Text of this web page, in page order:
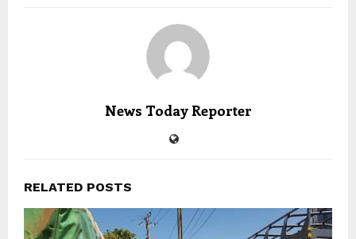
News Today Reporter
RELATED POSTS